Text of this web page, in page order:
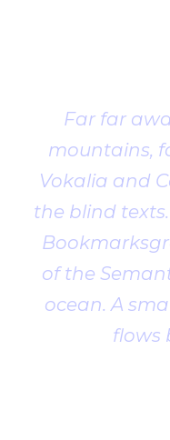
Far far
mountains,
Vokalia and
the blind
of the
ocean. A
flows